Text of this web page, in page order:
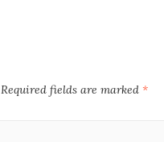
Required fields are marked *